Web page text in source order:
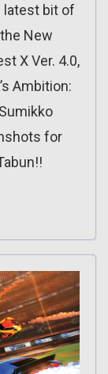
latest bit of
New
X Ver. 4.0,
Ambition:
for